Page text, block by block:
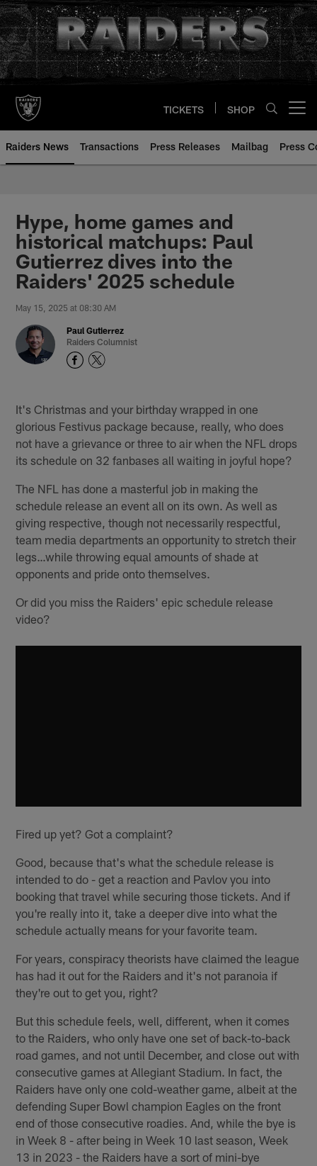
Skip
to
main
content
TICKETS SHOP
Raiders News Transactions Press Releases Mailbag Press
Hype, home games and
historical matchups: Paul
Gutierrez dives into the
Raiders' 2025 schedule
May 15, 2025 at 08:30 AM
Paul Gutierrez
Raiders Columnist
It's Christmas and your birthday wrapped in one
glorious Festivus package because, really, who does
not have a grievance or three to air when the NFL drops
its schedule on 32 fanbases all waiting in joyful hope?
The NFL has done a masterful job in making the
schedule release an event all on its own. As well as
giving respective, though not necessarily respectful,
team media departments an opportunity to stretch their
legs…while throwing equal amounts of shade at
opponents and pride onto themselves.
Or did you miss the Raiders' epic schedule release
video?
Fired up yet? Got a complaint?
Good, because that's what the schedule release is
intended to do - get a reaction and Pavlov you into
booking that travel while securing those tickets. And if
you're really into it, take a deeper dive into what the
schedule actually means for your favorite team.
For years, conspiracy theorists have claimed the league
has had it out for the Raiders and it's not paranoia if
they're out to get you, right?
But this schedule feels, well, different, when it comes
to the Raiders, who only have one set of back-to-back
road games, and not until December, and close out with
consecutive games at Allegiant Stadium. In fact, the
Raiders have only one cold-weather game, albeit at the
defending Super Bowl champion Eagles on the front
end of those consecutive roadies. And, while the bye is
in Week 8 - after being in Week 10 last season, Week
13 in 2023 - the Raiders have a sort of mini-bye